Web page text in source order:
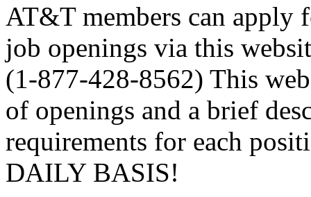
AT&T members can
job openings via this
(1-877-428-8562) This
of openings and a brief
requirements for each
DAILY BASIS!